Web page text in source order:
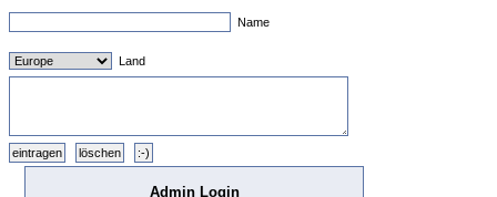
Name
Land
Admin Login